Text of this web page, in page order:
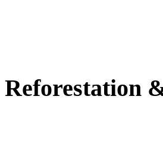
Reforestation